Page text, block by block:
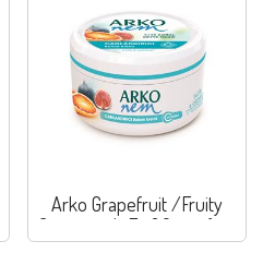
Arko Grapefruit /Fruity
Cream with Fig&Grapefruit